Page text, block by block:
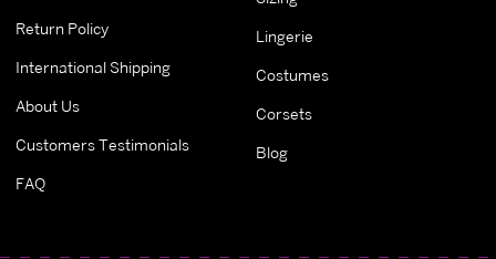
Return Policy
International Shipping
About Us
Customers Testimonials
FAQ
Lingerie
Costumes
Corsets
Blog